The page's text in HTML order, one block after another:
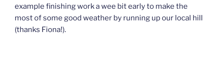
example finishing work a wee bit early to make the
most of some good weather by running up our local hill
(thanks Fiona!).